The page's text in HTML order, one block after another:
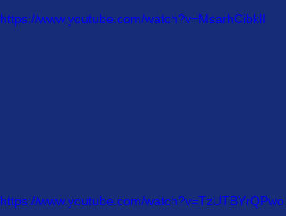
https://www.youtube.com/watch?v=MsarhCibklI
https://www.youtube.com/watch?v=TzUTBYrQPwo